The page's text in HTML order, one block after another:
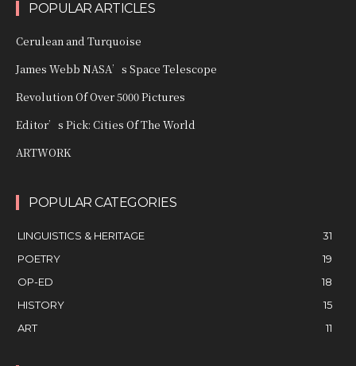
POPULAR ARTICLES
Cerulean and Turquoise
James Webb NASA’s Space Telescope
Revolution Of Over 5000 Pictures
Editor’s Pick: Cities Of The World
ARTWORK
POPULAR CATEGORIES
LINGUISTICS & HERITAGE
31
POETRY
19
OP-ED
18
HISTORY
15
ART
11